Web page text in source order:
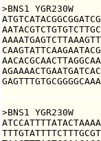
>BNS1 YGR230W
>BNS1 YGR230W